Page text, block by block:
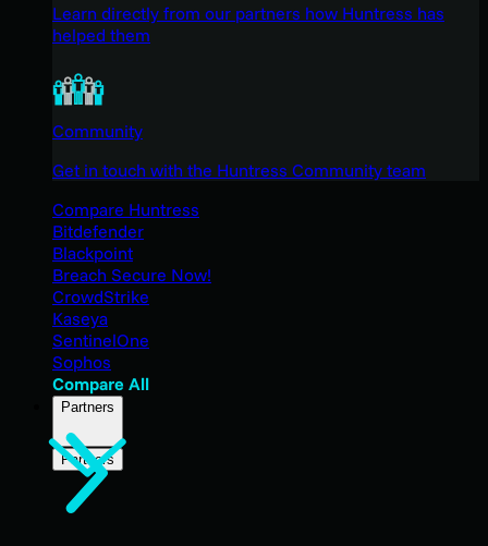
Learn directly from our partners how Huntress has
helped them
Community
Get in touch with the Huntress Community team
Compare Huntress
Bitdefender
Blackpoint
Breach Secure Now!
CrowdStrike
Kaseya
SentinelOne
Sophos
Compare All
Partners
Partners